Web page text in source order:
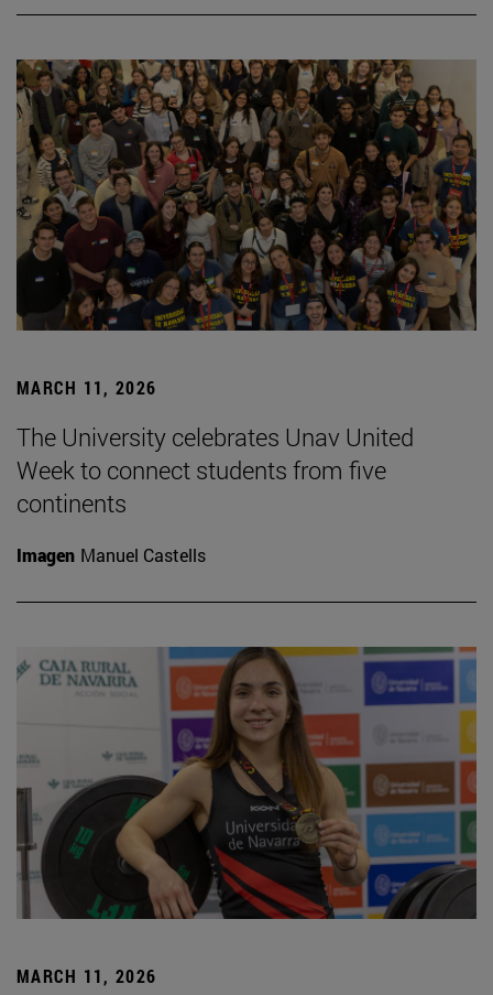
MARCH 11, 2026
The University celebrates Unav United
Week to connect students from five
continents
Imagen Manuel Castells
MARCH 11, 2026